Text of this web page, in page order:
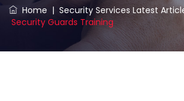
Home | Security Services Latest
Security Guards Training